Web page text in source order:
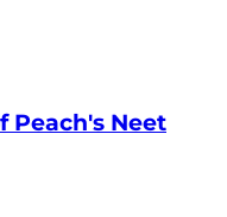
Peach's Neet